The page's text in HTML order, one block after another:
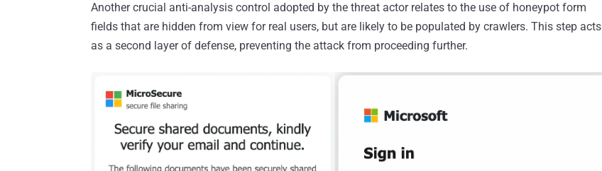
Another crucial anti-analysis control adopted by the threat actor relates to the use of honeypot form
fields that are hidden from view for real users, but are likely to be populated by crawlers. This step acts
as a second layer of defense, preventing the attack from proceeding further.